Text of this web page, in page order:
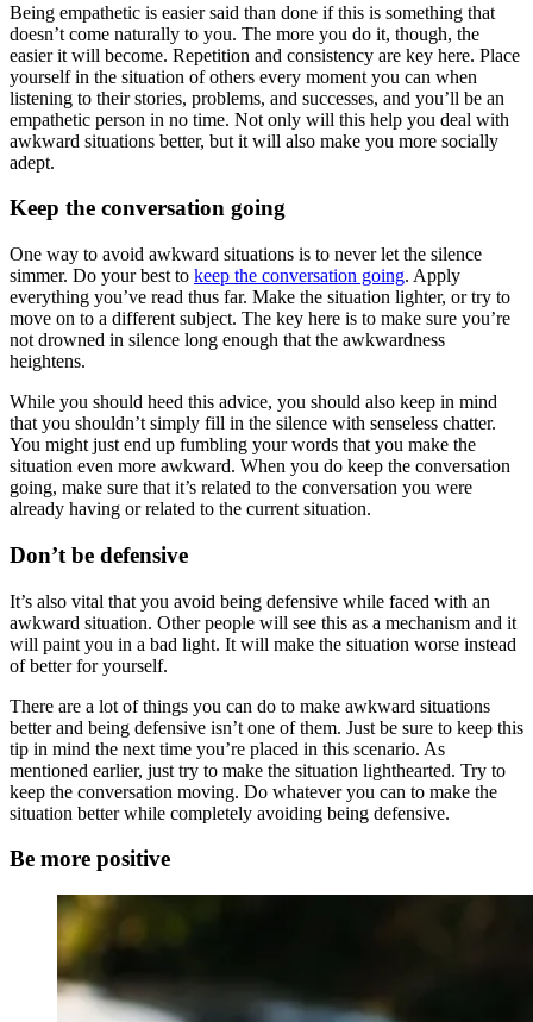
Being empathetic is easier said than done if this is something that
doesn’t come naturally to you. The more you do it, though, the
easier it will become. Repetition and consistency are key here. Place
yourself in the situation of others every moment you can when
listening to their stories, problems, and successes, and you’ll be an
empathetic person in no time. Not only will this help you deal with
awkward situations better, but it will also make you more socially
adept.
Keep the conversation going
One way to avoid awkward situations is to never let the silence
simmer. Do your best to keep the conversation going. Apply
everything you’ve read thus far. Make the situation lighter, or try to
move on to a different subject. The key here is to make sure you’re
not drowned in silence long enough that the awkwardness
heightens.
While you should heed this advice, you should also keep in mind
that you shouldn’t simply fill in the silence with senseless chatter.
You might just end up fumbling your words that you make the
situation even more awkward. When you do keep the conversation
going, make sure that it’s related to the conversation you were
already having or related to the current situation.
Don’t be defensive
It’s also vital that you avoid being defensive while faced with an
awkward situation. Other people will see this as a mechanism and it
will paint you in a bad light. It will make the situation worse instead
of better for yourself.
There are a lot of things you can do to make awkward situations
better and being defensive isn’t one of them. Just be sure to keep this
tip in mind the next time you’re placed in this scenario. As
mentioned earlier, just try to make the situation lighthearted. Try to
keep the conversation moving. Do whatever you can to make the
situation better while completely avoiding being defensive.
Be more positive